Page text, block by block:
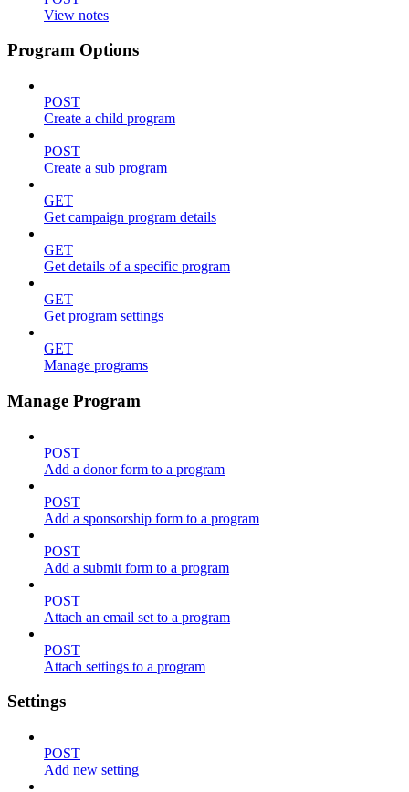
View notes
Program Options
POST
Create a child program
POST
Create a sub program
GET
Get campaign program details
GET
Get details of a specific program
GET
Get program settings
GET
Manage programs
Manage Program
POST
Add a donor form to a program
POST
Add a sponsorship form to a program
POST
Add a submit form to a program
POST
Attach an email set to a program
POST
Attach settings to a program
Settings
POST
Add new setting